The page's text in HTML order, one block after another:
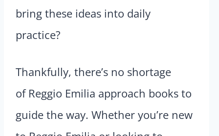
bring these ideas into daily
practice?
Thankfully, there’s no shortage
of Reggio Emilia approach books to
guide the way. Whether you’re new